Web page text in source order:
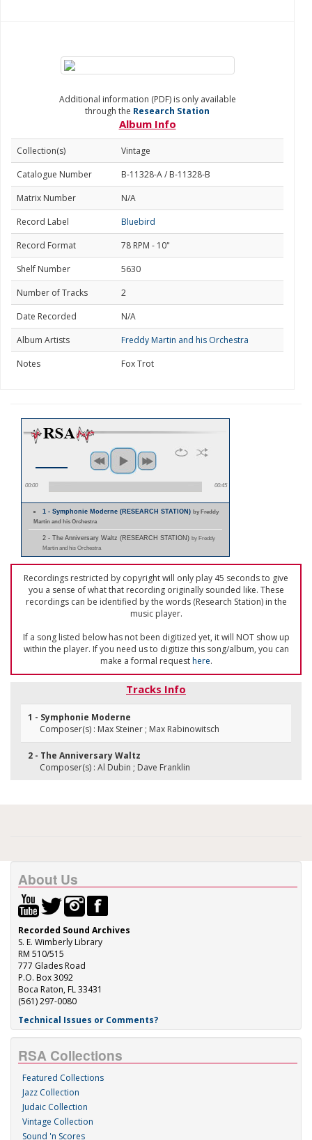
Additional information (PDF) is only available
through the Research Station
Album Info
Collection(s)
Vintage
Catalogue Number
B-11328-A / B-11328-B
Matrix Number
N/A
Record Label
Bluebird
Record Format
78 RPM - 10"
Shelf Number
5630
Number of Tracks
2
Date Recorded
N/A
Album Artists
Freddy Martin and his Orchestra
Notes
Fox Trot
00:00 00:45
1 - Symphonie Moderne (RESEARCH STATION)by Freddy
Martin and his Orchestra
2 - The Anniversary Waltz (RESEARCH STATION) by Freddy
Martin and his Orchestra
Recordings restricted by copyright will only play 45 seconds to give
you a sense of what that recording originally sounded like. These
recordings can be identified by the words (Research Station) in the
music player.
If a song listed below has not been digitized yet, it will NOT show up
within the player. If you need us to digitize this song/album, you can
make a formal requesthere.
Tracks Info
1 - Symphonie Moderne
Composer(s) : Max Steiner ; Max Rabinowitsch
2 - The Anniversary Waltz
Composer(s) : Al Dubin ; Dave Franklin
About Us
Recorded Sound Archives
S. E. Wimberly Library
RM 510/515
777 Glades Road
P.O. Box 3092
Boca Raton, FL 33431
(561) 297-0080
Technical Issues or Comments?
RSA Collections
Featured Collections
Jazz Collection
Judaic Collection
Vintage Collection
Sound 'n Scores